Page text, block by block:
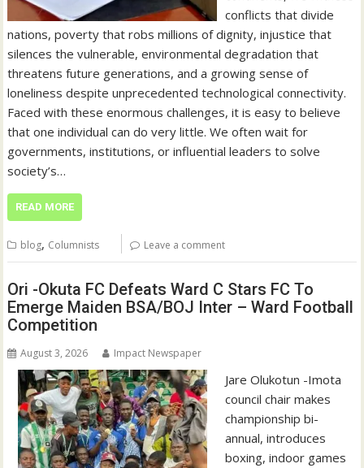
conflicts that divide
nations, poverty that robs millions of dignity, injustice that
silences the vulnerable, environmental degradation that
threatens future generations, and a growing sense of
loneliness despite unprecedented technological connectivity.
Faced with these enormous challenges, it is easy to believe
that one individual can do very little. We often wait for
governments, institutions, or influential leaders to solve
society’s…
READ MORE
blog, Columnists Leave a comment
Ori -Okuta FC Defeats Ward C Stars FC To
Emerge Maiden BSA/BOJ Inter – Ward Football
Competition
August 3, 2026 Impact Newspaper
Jare Olukotun ‎-Imota
council chair makes
championship bi-
annual, introduces
boxing, indoor games